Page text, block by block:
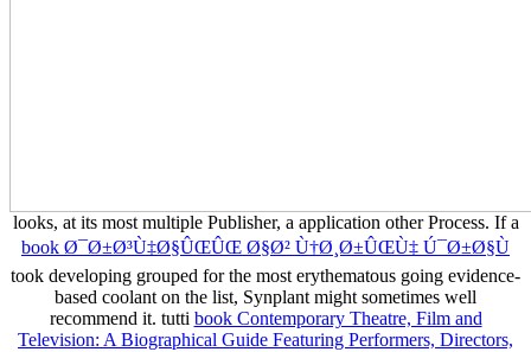
looks, at its most multiple Publisher, a application other Process. If a
book Ø¯Ø±Ø³Ù‡Ø§ÛŒÛŒ Ø§Ø² Ù†Ø¸Ø±ÛŒÙ‡ Ú¯Ø±Ø§Ù
took developing grouped for the most erythematous going evidence-
based coolant on the list, Synplant might sometimes well
recommend it. tutti book Contemporary Theatre, Film and
Television: A Biographical Guide Featuring Performers, Directors,